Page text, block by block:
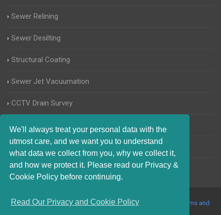
We'll always treat your personal data with the
utmost care, and we want you to understand
what data we collect from you, why we collect it,
and how we protect it. Please read our Privacy &
Cookie Policy before continuing.
Read Our Privacy and Cookie Policy
Sewer Relining
Sewer Desilting
Structural Coating
Sewer Jet Vacuumation
CCTV Drain Survey
Manhole Inspections
Home Buyers Drain Survey
© 2017-2023 Blocked Drains Telford. All Rights Reserved |
Terms and